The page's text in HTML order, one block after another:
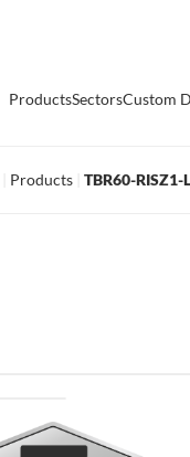
Products
Prep Tables
SectorsCustom
Products TBR60-RISZ1-